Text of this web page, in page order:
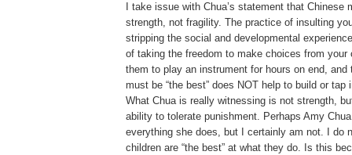
I take issue with Chua’s statement that Chinese
strength, not fragility. The practice of insulting
stripping the social and developmental
of taking the freedom to make choices from your
them to play an instrument for hours on end,
must be “the best” does NOT help to build or tap
What Chua is really witnessing is not strength,
ability to tolerate punishment. Perhaps Amy
everything she does, but I certainly am not.
I do
children are “the best” at what they do. Is this